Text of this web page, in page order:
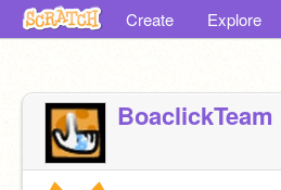
Create Explore
BoaclickTeam